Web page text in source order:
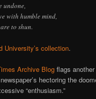
undone,
with humble mind,
to shun.
University’s collection.
Archive Blog flags
hectoring the
“enthusiasm.”